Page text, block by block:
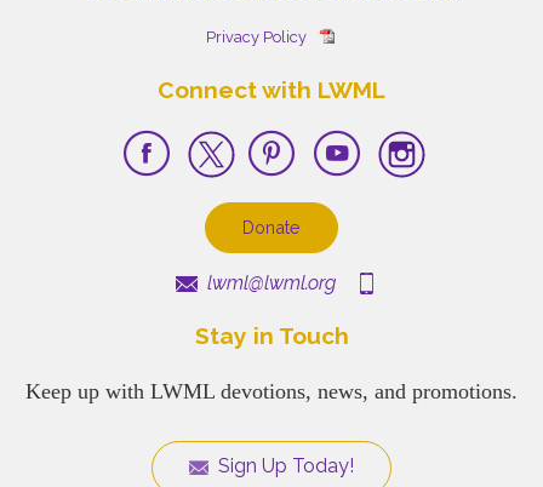
Privacy Policy
Connect with LWML
Donate
lwml@lwml.org
Stay in Touch
Keep up with LWML devotions, news, and promotions.
Sign Up Today!